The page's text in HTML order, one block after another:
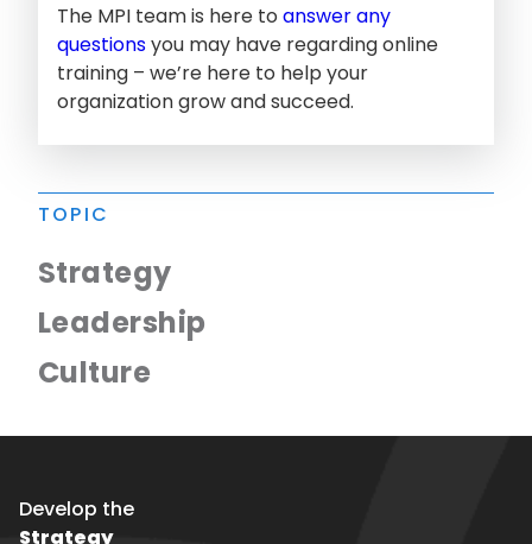
The MPI team is here to answer any
questionsyou may have regarding online
training – we’re here to help your
organization grow and succeed.
TOPIC
Strategy
Leadership
Culture
Develop the
Strategy